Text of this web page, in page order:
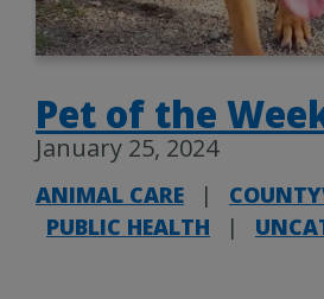
Pet of the
January 25, 2024
ANIMAL CARE |
PUBLIC HEALTH
|